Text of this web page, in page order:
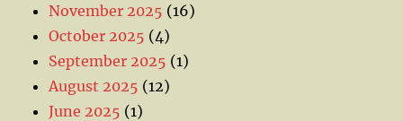
November 2025 (16)
October 2025 (4)
September 2025 (1)
August 2025 (12)
June 2025 (1)